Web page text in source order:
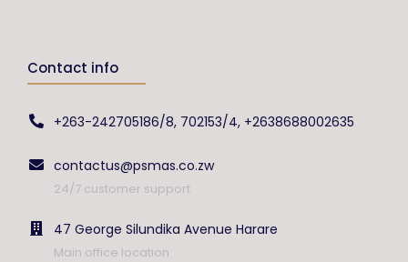
Contact info
+263-242705186/8, 702153/4, +2638688002635
contactus@psmas.co.zw
24/7 customer support
47 George Silundika Avenue Harare
Main office location